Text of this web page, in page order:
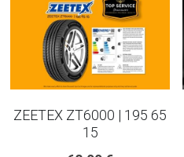
ZEETEX ZT6000 | 195 65
15